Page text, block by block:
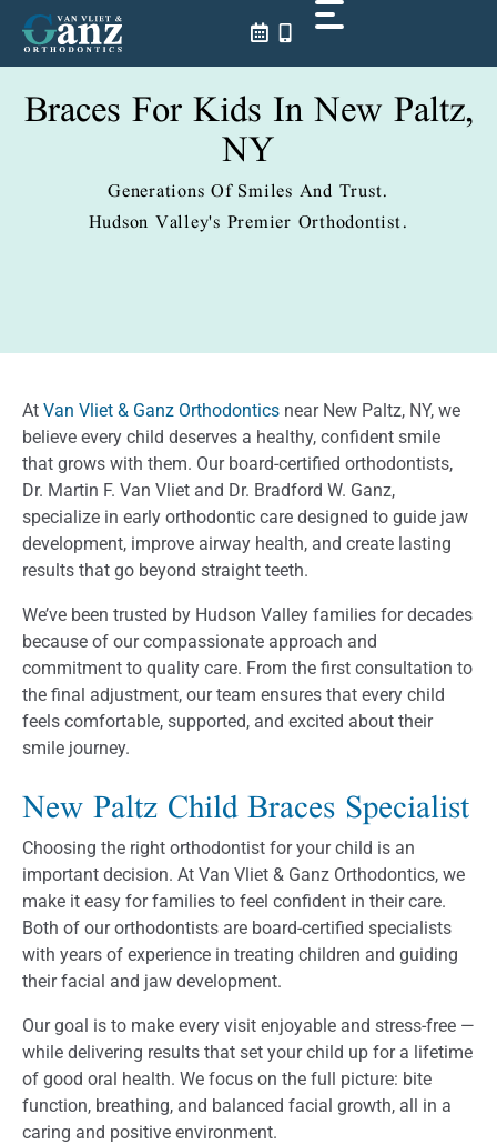
Skip
content
Braces For Kids In New Paltz,
NY
Generations Of Smiles And Trust.
Hudson Valley's Premier Orthodontist.
At Van Vliet & Ganz Orthodontics near New Paltz, NY, we
believe every child deserves a healthy, confident smile
that grows with them. Our board-certified orthodontists,
Dr. Martin F. Van Vliet and Dr. Bradford W. Ganz,
specialize in early orthodontic care designed to guide jaw
development, improve airway health, and create lasting
results that go beyond straight teeth.
We’ve been trusted by Hudson Valley families for decades
because of our compassionate approach and
commitment to quality care. From the first consultation to
the final adjustment, our team ensures that every child
feels comfortable, supported, and excited about their
smile journey.
New Paltz Child Braces Specialist
Choosing the right orthodontist for your child is an
important decision. At Van Vliet & Ganz Orthodontics, we
make it easy for families to feel confident in their care.
Both of our orthodontists are board-certified specialists
with years of experience in treating children and guiding
their facial and jaw development.
Our goal is to make every visit enjoyable and stress-free —
while delivering results that set your child up for a lifetime
of good oral health. We focus on the full picture: bite
function, breathing, and balanced facial growth, all in a
caring and positive environment.